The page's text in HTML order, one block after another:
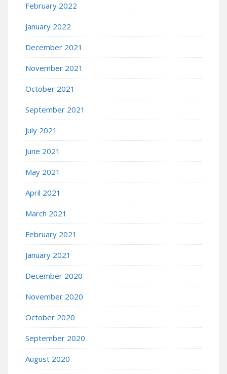
February 2022
January 2022
December 2021
November 2021
October 2021
September 2021
July 2021
June 2021
May 2021
April 2021
March 2021
February 2021
January 2021
December 2020
November 2020
October 2020
September 2020
August 2020